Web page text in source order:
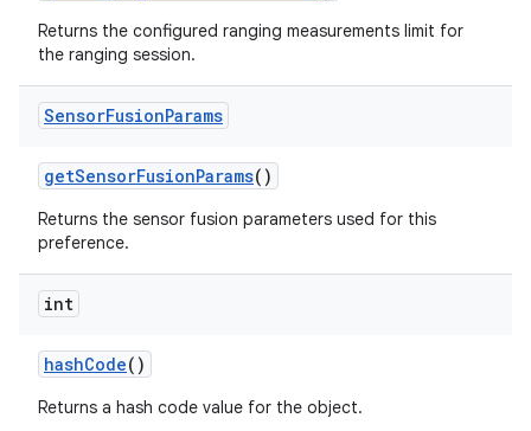
Returns the configured ranging measurements limit for
the ranging session.
SensorFusionParams
getSensorFusionParams()
Returns the sensor fusion parameters used for this
preference.
int
hashCode()
Returns a hash code value for the object.